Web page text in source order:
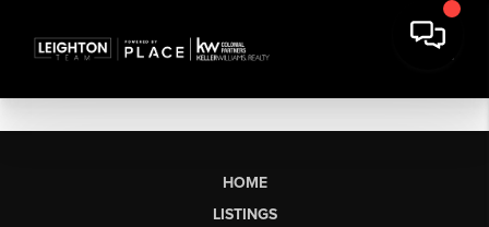
HOME
LISTINGS